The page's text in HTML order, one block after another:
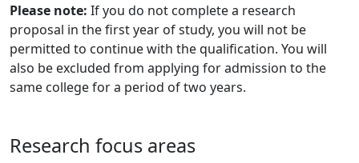
Please note: If you do not complete a research
proposal in the first year of study, you will not be
permitted to continue with the qualification. You will
also be excluded from applying for admission to the
same college for a period of two years.
Research focus areas